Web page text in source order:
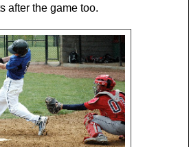
after the game too.